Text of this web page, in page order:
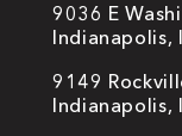
9036 E
Indianapolis,
9149
Indianapolis,